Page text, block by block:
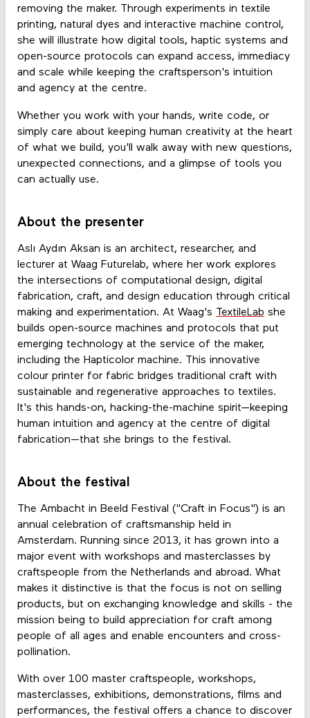
removing the maker. Through experiments in textile
printing, natural dyes and interactive machine control,
she will illustrate how digital tools, haptic systems and
open-source protocols can expand access, immediacy
and scale while keeping the craftsperson's intuition
and agency at the centre.
Whether you work with your hands, write code, or
simply care about keeping human creativity at the heart
of what we build, you'll walk away with new questions,
unexpected connections, and a glimpse of tools you
can actually use.
About the presenter
Aslı Aydın Aksan is an architect, researcher, and
lecturer at Waag Futurelab, where her work explores
the intersections of computational design, digital
fabrication, craft, and design education through critical
making and experimentation. At Waag's TextileLab she
builds open-source machines and protocols that put
emerging technology at the service of the maker,
including the Hapticolor machine. This innovative
colour printer for fabric bridges traditional craft with
sustainable and regenerative approaches to textiles.
It's this hands-on, hacking-the-machine spirit—keeping
human intuition and agency at the centre of digital
fabrication—that she brings to the festival.
About the festival
The Ambacht in Beeld Festival ("Craft in Focus") is an
annual celebration of craftsmanship held in
Amsterdam. Running since 2013, it has grown into a
major event with workshops and masterclasses by
craftspeople from the Netherlands and abroad. What
makes it distinctive is that the focus is not on selling
products, but on exchanging knowledge and skills - the
mission being to build appreciation for craft among
people of all ages and enable encounters and cross-
pollination.
With over 100 master craftspeople, workshops,
masterclasses, exhibitions, demonstrations, films and
performances, the festival offers a chance to discover